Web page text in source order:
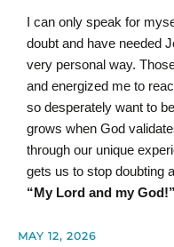
I can only speak for
doubt and have needed
very personal way.
and energized me to
so desperately want to
grows when God
through our unique
gets us to stop doubting
“My Lord and my God!”
MAY 12, 2026